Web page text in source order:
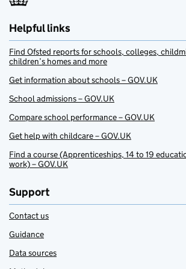
Helpful links
Find Ofsted reports for schools, colleges,
children’s homes and more
Get information about schools – GOV.UK
School admissions – GOV.UK
Compare school performance – GOV.UK
Get help with childcare – GOV.UK
Find a course (Apprenticeships, 14 to 19
work) – GOV.UK
Support
Contact us
Guidance
Data sources